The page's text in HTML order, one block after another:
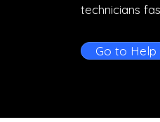
technicians
Go to Help